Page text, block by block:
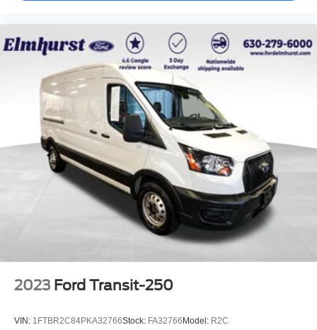
2023 Ford Transit-250
VIN: 1FTBR2C84PKA32766Stock: FA32766Model: R2C